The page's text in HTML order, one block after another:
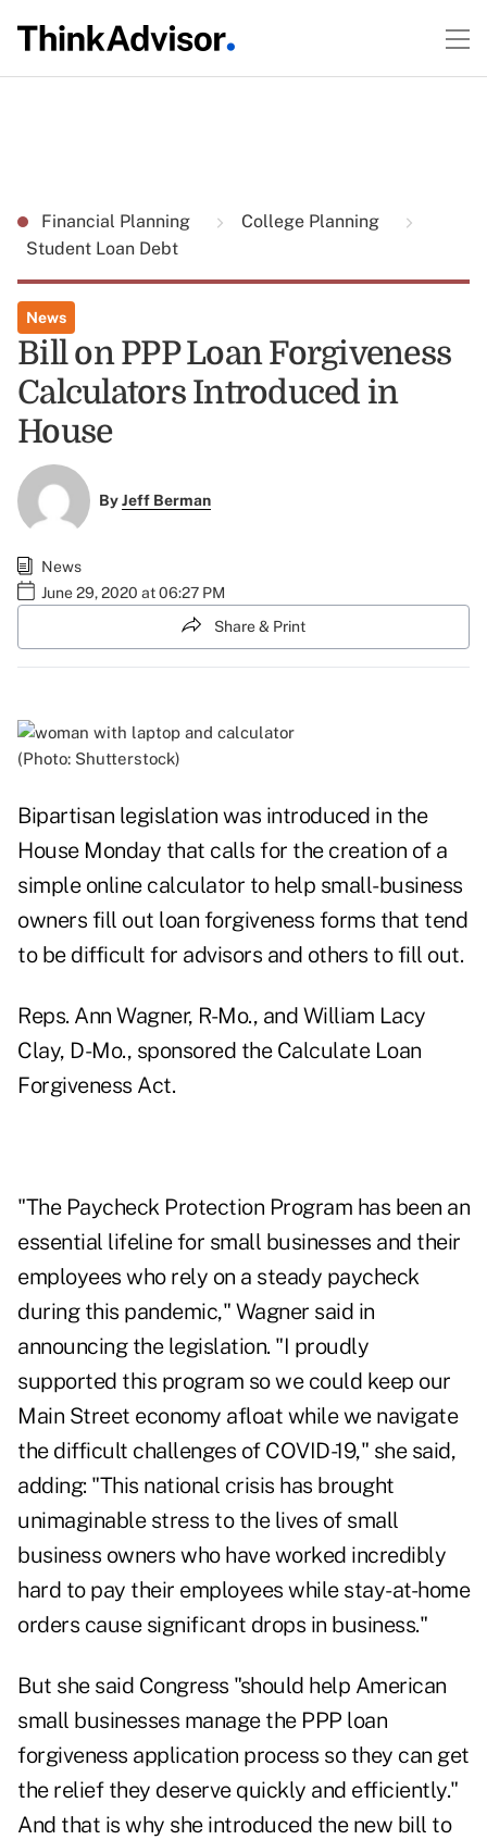
Financial Planning
College Planning
Student Loan Debt
News
Bill on PPP Loan Forgiveness
Calculators Introduced in
House
ByJeff Berman
News
June 29, 2020 at 06:27 PM
Share & Print
(Photo: Shutterstock)
Bipartisan legislation was introduced in the
House Monday that calls for the creation of a
simple online calculator to help small-business
owners fill out loan forgiveness forms that tend
to be difficult for advisors and others to fill out.
Reps. Ann Wagner, R-Mo., and William Lacy
Clay, D-Mo., sponsored the Calculate Loan
Forgiveness Act.
"The Paycheck Protection Program has been an
essential lifeline for small businesses and their
employees who rely on a steady paycheck
during this pandemic," Wagner said in
announcing the legislation. "I proudly
supported this program so we could keep our
Main Street economy afloat while we navigate
the difficult challenges of COVID-19," she said,
adding: "This national crisis has brought
unimaginable stress to the lives of small
business owners who have worked incredibly
hard to pay their employees while stay-at-home
orders cause significant drops in business."
But she said Congress "should help American
small businesses manage the PPP loan
forgiveness application process so they can get
the relief they deserve quickly and efficiently."
And that is why she introduced the new bill to